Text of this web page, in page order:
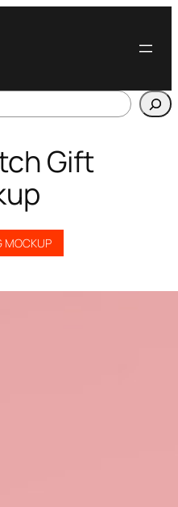
Gift
MOCKUP